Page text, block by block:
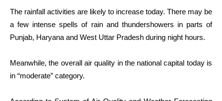
The rainfall activities are likely to increase today. There may be
a few intense spells of rain and thundershowers in parts of
Punjab, Haryana and West Uttar Pradesh during night hours.
Meanwhile, the overall air quality in the national capital today is
in “moderate” category.